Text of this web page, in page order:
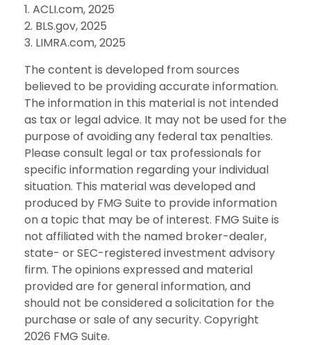
1. ACLI.com, 2025
2. BLS.gov, 2025
3. LIMRA.com, 2025
The content is developed from sources
believed to be providing accurate information.
The information in this material is not intended
as tax or legal advice. It may not be used for the
purpose of avoiding any federal tax penalties.
Please consult legal or tax professionals for
specific information regarding your individual
situation. This material was developed and
produced by FMG Suite to provide information
on a topic that may be of interest. FMG Suite is
not affiliated with the named broker-dealer,
state- or SEC-registered investment advisory
firm. The opinions expressed and material
provided are for general information, and
should not be considered a solicitation for the
purchase or sale of any security. Copyright
2026 FMG Suite.